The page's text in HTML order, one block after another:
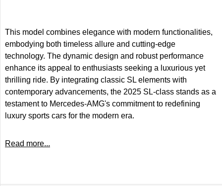
This model combines elegance with modern functionalities,
embodying both timeless allure and cutting-edge
technology. The dynamic design and robust performance
enhance its appeal to enthusiasts seeking a luxurious yet
thrilling ride. By integrating classic SL elements with
contemporary advancements, the 2025 SL-class stands as a
testament to Mercedes-AMG's commitment to redefining
luxury sports cars for the modern era.
Read more...